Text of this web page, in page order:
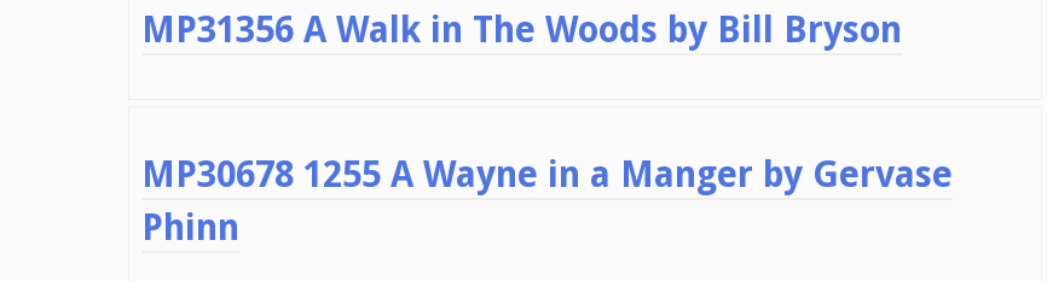
MP31356 A Walk in The Woods by Bill Bryson
MP30678 1255 A Wayne in a Manger by Gervase
Phinn